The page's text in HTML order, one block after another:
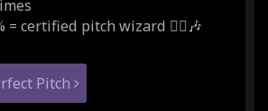
= certified pitch wizard 🧙‍♂️🎶
Pitch